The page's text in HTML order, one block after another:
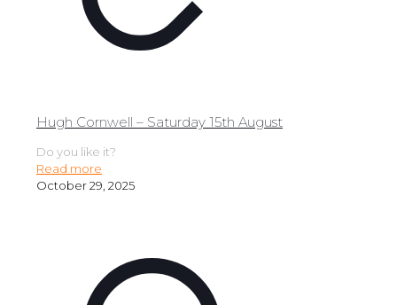
Hugh Cornwell – Saturday 15th August
Do you like it?
Read more
October 29, 2025